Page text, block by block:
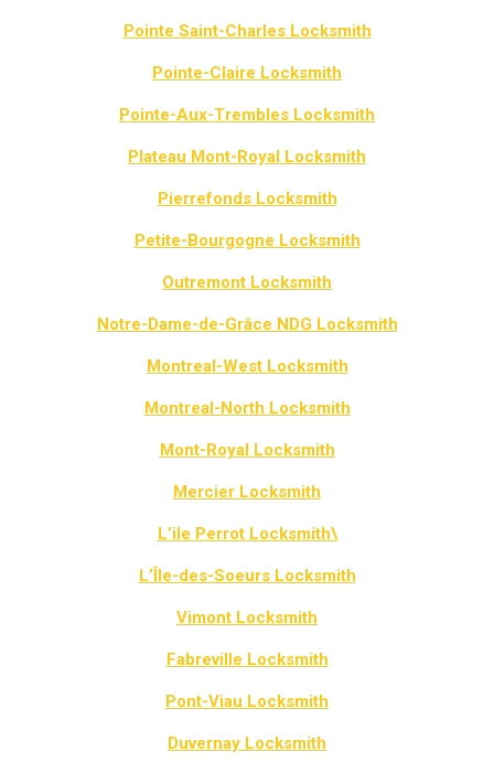
Pointe Saint-Charles Locksmith
Pointe-Claire Locksmith
Pointe-Aux-Trembles Locksmith
Plateau Mont-Royal Locksmith
Pierrefonds Locksmith
Petite-Bourgogne Locksmith
Outremont Locksmith
Notre-Dame-de-Grâce NDG Locksmith
Montreal-West Locksmith
Montreal-North Locksmith
Mont-Royal Locksmith
Mercier Locksmith
L’ile Perrot Locksmith\
L’Île-des-Soeurs Locksmith
Vimont Locksmith
Fabreville Locksmith
Pont-Viau Locksmith
Duvernay Locksmith